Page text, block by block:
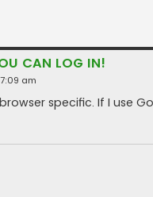
CAN LOG IN!
am
specific. If I use